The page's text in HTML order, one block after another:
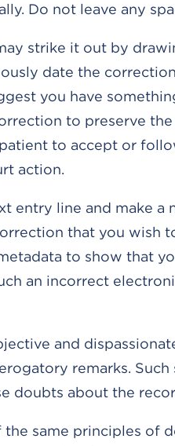
Do not leave any
strike it out by
date the
you have
to preserve
to accept or
action.
entry line and make
that you wish
to show that
an incorrect
and
remarks.
doubts about the
same principles of